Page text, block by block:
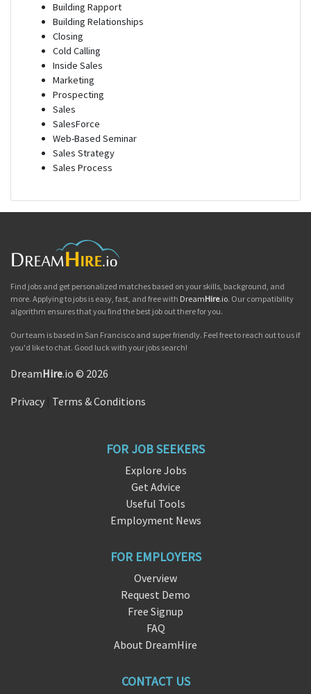
Building Rapport
Building Relationships
Closing
Cold Calling
Inside Sales
Marketing
Prospecting
Sales
SalesForce
Web-Based Seminar
Sales Strategy
Sales Process
Find jobs and get personalized matches based on your skills, background, and
more. Applying to jobs is easy, fast, and free with DreamHire.io. Our compatibility
algorithm ensures that you find the best job out there for you.
Our team is based in San Francisco and super friendly. Feel free to reach out to us if
you'd like to chat. Good luck with your jobs search!
DreamHire.io © 2026
Privacy Terms & Conditions
FOR JOB SEEKERS
Explore Jobs
Get Advice
Useful Tools
Employment News
FOR EMPLOYERS
Overview
Request Demo
Free Signup
FAQ
About DreamHire
CONTACT US